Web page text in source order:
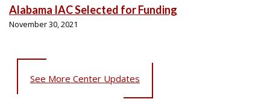
Alabama IAC Selected for Funding
November 30, 2021
See More Center Updates